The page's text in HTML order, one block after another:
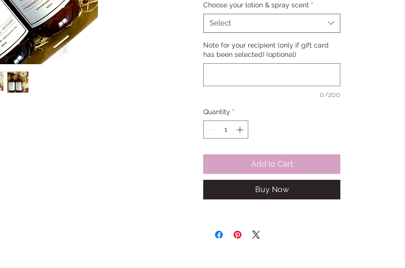
Choose your lotion & spray scent *
Select
Note for your recipient (only if gift card
has been selected) (optional)
0/200
Quantity *
Add to Cart
Buy Now